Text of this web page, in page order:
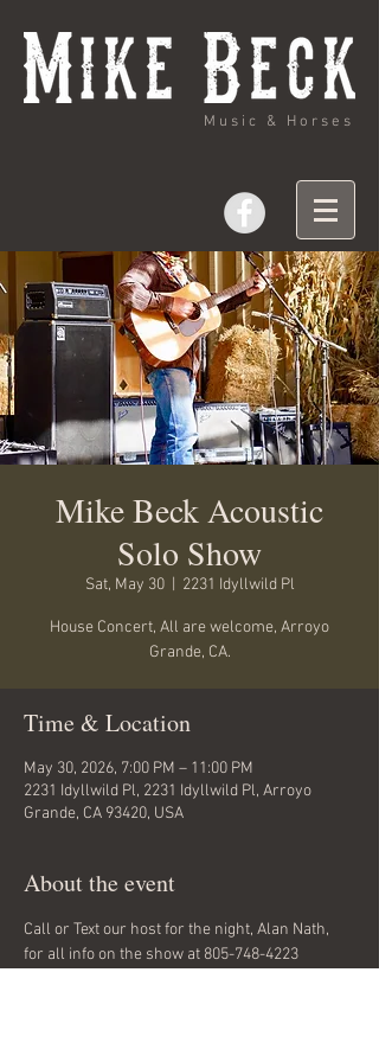
Music & Horses
Mike Beck Acoustic
Solo Show
Sat, May 30
  |
2231 Idyllwild Pl
House Concert, All are welcome, Arroyo
Grande, CA.
Time & Location
May 30, 2026, 7:00 PM – 11:00 PM
2231 Idyllwild Pl, 2231 Idyllwild Pl, Arroyo
Grande, CA 93420, USA
About the event
Call or Text our host for the night, Alan Nath,
for all info on the show at 805-748-4223